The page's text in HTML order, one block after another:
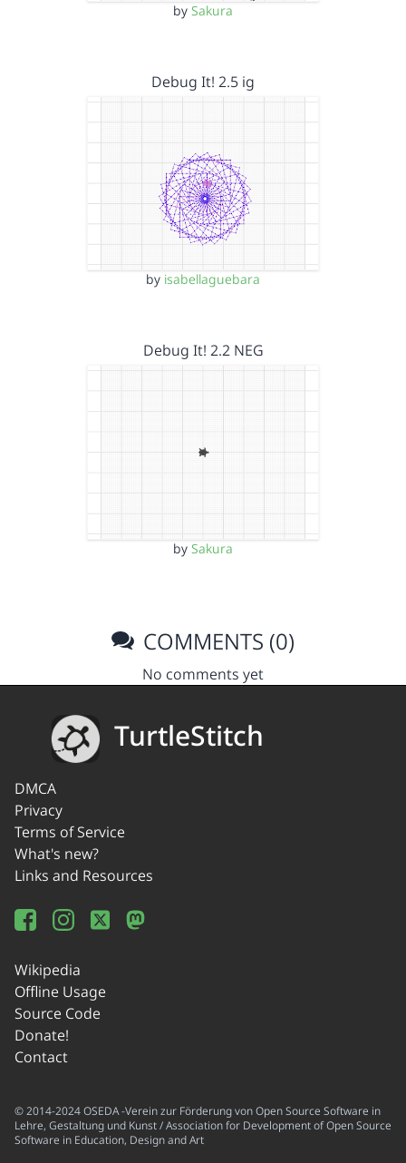
by Sakura
Debug It! 2.5 ig
by isabellaguebara
Debug It! 2.2 NEG
by Sakura
COMMENTS (0)
No comments yet
TurtleStitch
DMCA
Privacy
Terms of Service
What's new?
Links and Resources
Wikipedia
Offline Usage
Source Code
Donate!
Contact
© 2014-2024 OSEDA -Verein zur Förderung von Open Source Software in
Lehre, Gestaltung und Kunst / Association for Development of Open Source
Software in Education, Design and Art